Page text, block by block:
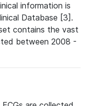
information is
Database [3].
contains the vast
between 2008 -